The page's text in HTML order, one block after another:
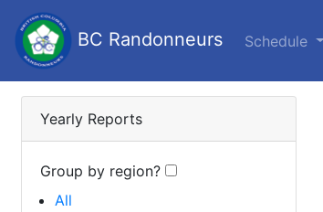
BC Randonneurs Schedule
Yearly Reports
Group by region?
All